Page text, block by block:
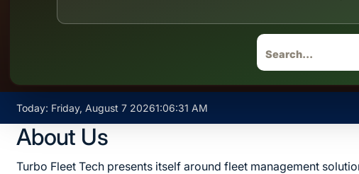
content
Today: Friday, August 7 20261:06:31 AM
About Us
Turbo Fleet Tech presents itself around fleet management